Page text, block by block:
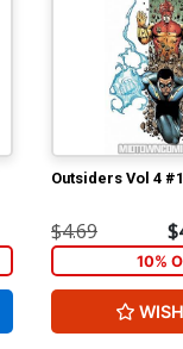
Outsiders Vol 4
$4.69
10%